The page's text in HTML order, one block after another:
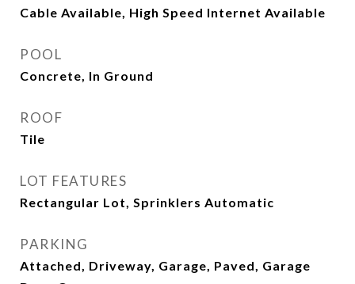
Cable Available, High Speed Internet Available
POOL
Concrete, In Ground
ROOF
Tile
LOT FEATURES
Rectangular Lot, Sprinklers Automatic
PARKING
Attached, Driveway, Garage, Paved, Garage